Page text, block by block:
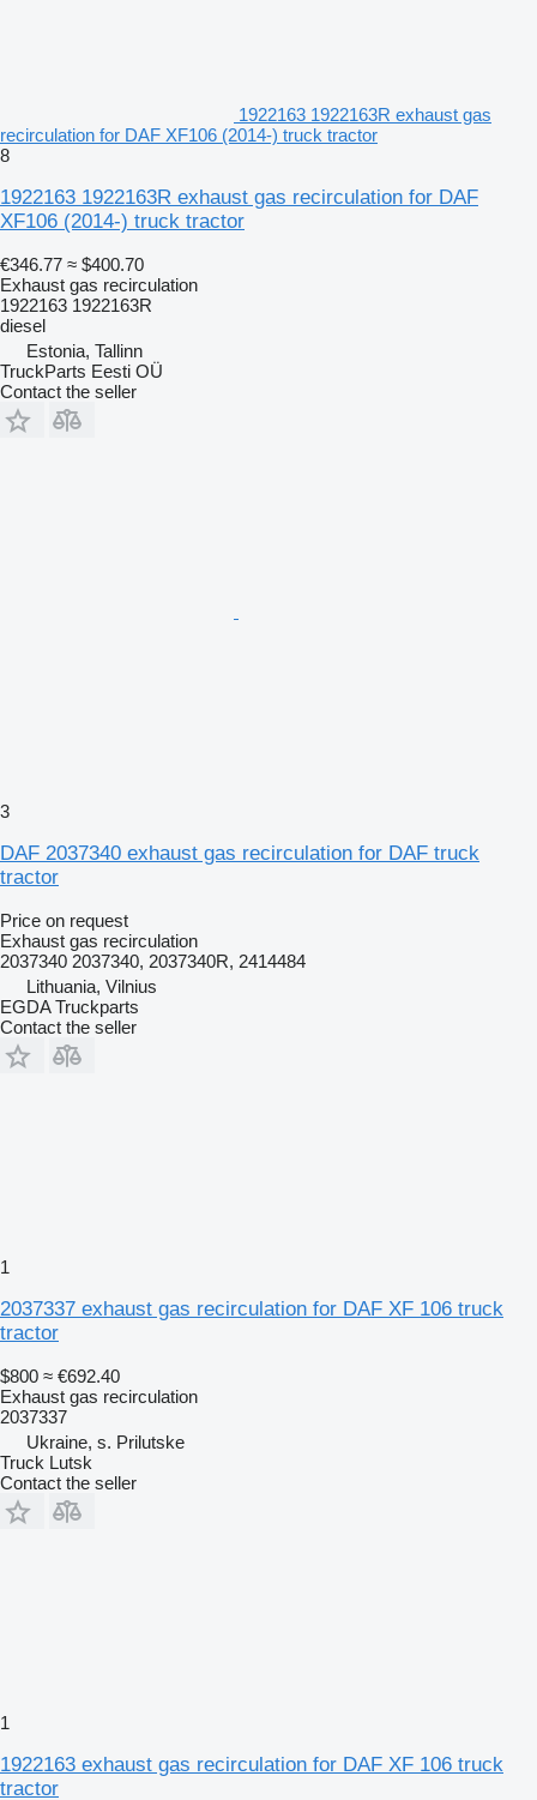
1922163 1922163R exhaust gas
recirculation for DAF XF106 (2014-) truck tractor
8
1922163 1922163R exhaust gas recirculation for DAF
XF106 (2014-) truck tractor
€346.77 ≈ $400.70
Exhaust gas recirculation
1922163 1922163R
diesel
Estonia, Tallinn
TruckParts Eesti OÜ
Contact the seller
3
DAF 2037340 exhaust gas recirculation for DAF truck
tractor
Price on request
Exhaust gas recirculation
2037340 2037340, 2037340R, 2414484
Lithuania, Vilnius
EGDA Truckparts
Contact the seller
1
2037337 exhaust gas recirculation for DAF XF 106 truck
tractor
$800 ≈ €692.40
Exhaust gas recirculation
2037337
Ukraine, s. Prilutske
Truck Lutsk
Contact the seller
1
1922163 exhaust gas recirculation for DAF XF 106 truck
tractor